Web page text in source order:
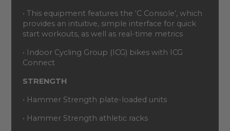
• This equipment features the ‘C Console’, which
provides an intuitive, simple interface for quick
start workouts, as well as real-time metrics
• Indoor Cycling Group (ICG) bikes with ICG
Connect
STRENGTH
• Hammer Strength plate-loaded units
• Hammer Strength athletic racks